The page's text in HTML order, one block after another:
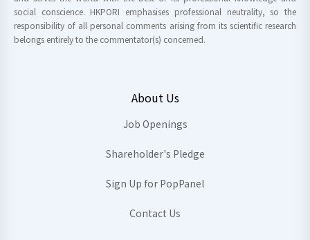
social conscience. HKPORI emphasises professional neutrality, so the
responsibility of all personal comments arising from its scientific research
belongs entirely to the commentator(s) concerned.
About Us
Job Openings
Shareholder's Pledge
Sign Up for PopPanel
Contact Us